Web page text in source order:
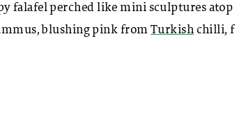
falafel perched like mini sculptures atop
blushing pink from Turkish chilli,